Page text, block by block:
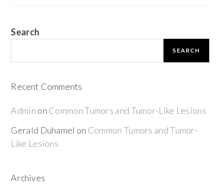
Search
SEARCH
Recent Comments
Admin on Common Tumors and Tumor-Like Lesions
Gerald Duhamel on Common Tumors and Tumor-
Like Lesions
Archives